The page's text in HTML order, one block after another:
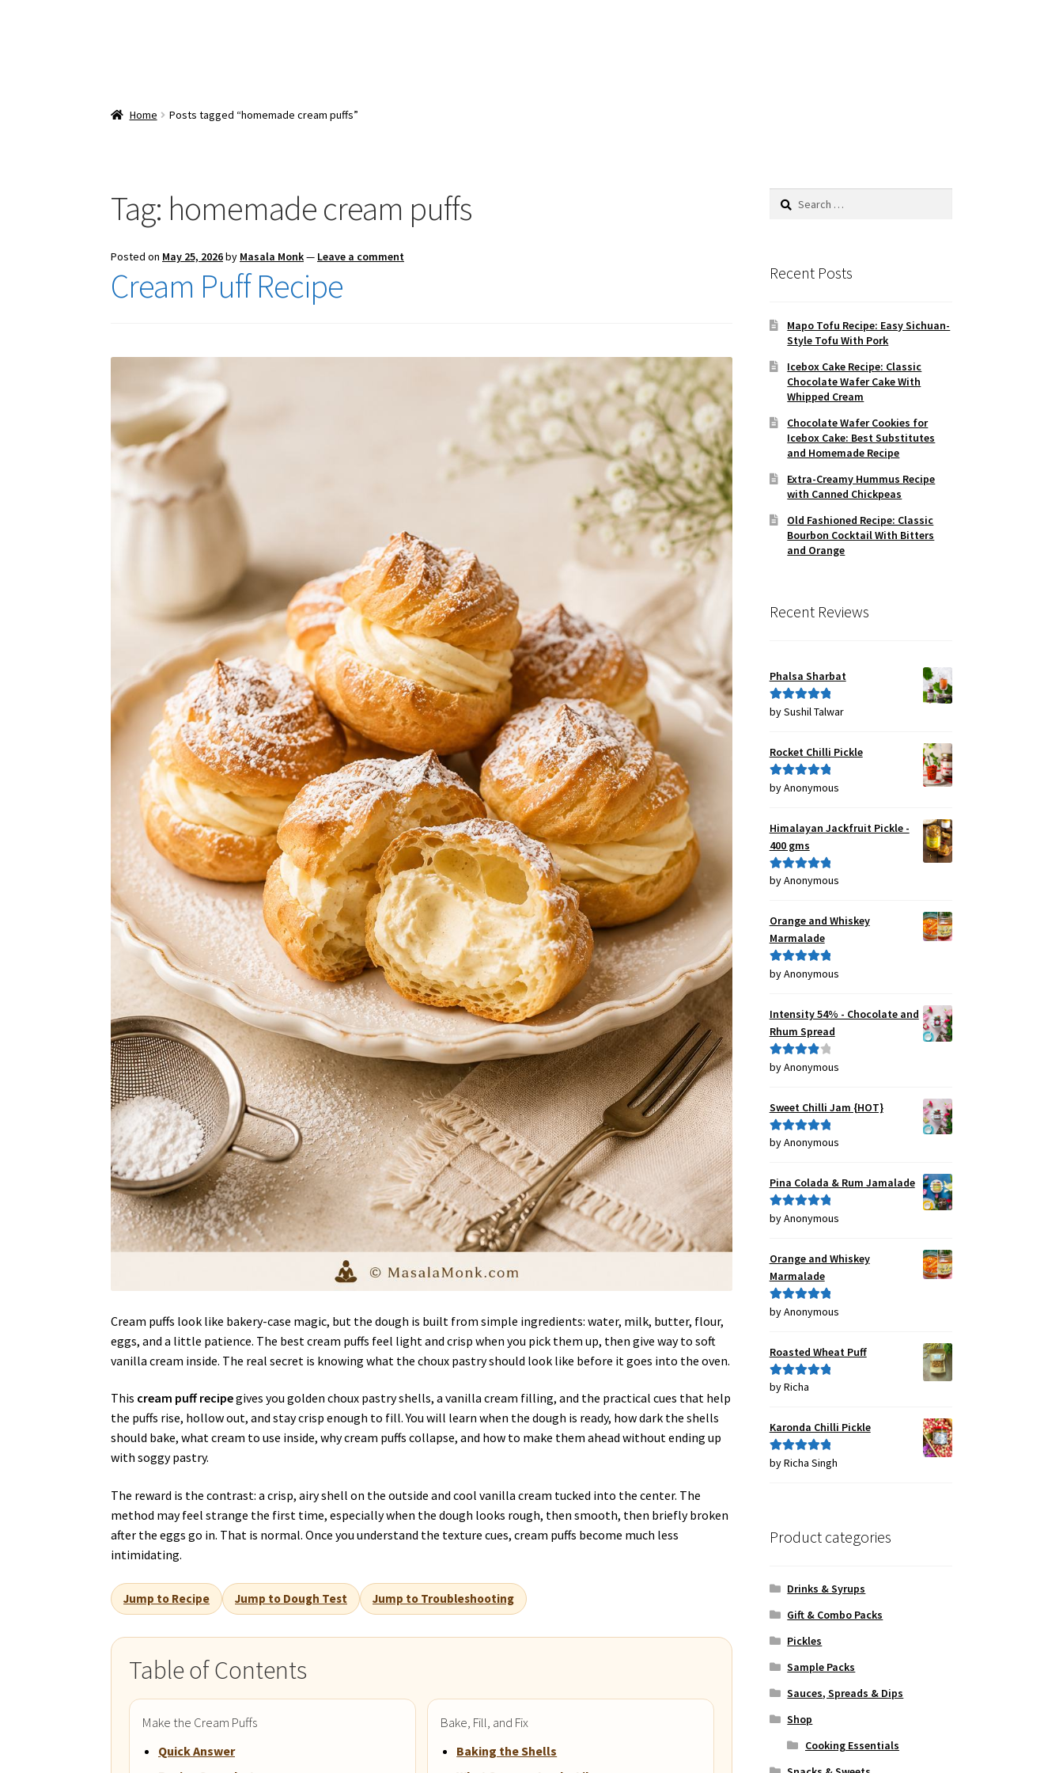
Home Posts tagged “homemade cream puffs”
Tag: homemade cream puffs
Posted on May 25, 2026by Masala Monk— Leave a comment
Cream Puff Recipe
Cream puffs look like bakery-case magic, but the dough is built from simple ingredients: water, milk, butter, flour,
eggs, and a little patience. The best cream puffs feel light and crisp when you pick them up, then give way to soft
vanilla cream inside. The real secret is knowing what the choux pastry should look like before it goes into the oven.
This cream puff recipegives you golden choux pastry shells, a vanilla cream filling, and the practical cues that help
the puffs rise, hollow out, and stay crisp enough to fill. You will learn when the dough is ready, how dark the shells
should bake, what cream to use inside, why cream puffs collapse, and how to make them ahead without ending up
with soggy pastry.
The reward is the contrast: a crisp, airy shell on the outside and cool vanilla cream tucked into the center. The
method may feel strange the first time, especially when the dough looks rough, then smooth, then briefly broken
after the eggs go in. That is normal. Once you understand the texture cues, cream puffs become much less
intimidating.
Jump to Recipe Jump to Dough Test Jump to Troubleshooting
Table of Contents
Make the Cream Puffs
Quick Answer
Bake, Fill, and Fix
Baking the Shells
Search
Recent Posts
Mapo Tofu Recipe: Easy Sichuan-
Style Tofu With Pork
Icebox Cake Recipe: Classic
Chocolate Wafer Cake With
Whipped Cream
Chocolate Wafer Cookies for
Icebox Cake: Best Substitutes
and Homemade Recipe
Extra-Creamy Hummus Recipe
with Canned Chickpeas
Old Fashioned Recipe: Classic
Bourbon Cocktail With Bitters
and Orange
Recent Reviews
Phalsa Sharbat
Rated5out
by Sushil Talwar
Rocket Chilli Pickle
Rated5out
by Anonymous
Himalayan Jackfruit Pickle -
400 gms
Rated5out
by Anonymous
Orange and Whiskey
Marmalade
Rated5out
by Anonymous
Intensity 54% - Chocolate and
Rhum Spread
Rated4
by Anonymous
Sweet Chilli Jam {HOT}
Rated5out
by Anonymous
Pina Colada & Rum Jamalade
Rated5out
by Anonymous
Orange and Whiskey
Marmalade
Rated5out
by Anonymous
Roasted Wheat Puff
Rated5out
by Richa
Karonda Chilli Pickle
Rated5out
by Richa Singh
Product categories
Drinks & Syrups
Gift & Combo Packs
Pickles
Sample Packs
Sauces, Spreads & Dips
Shop
Cooking Essentials